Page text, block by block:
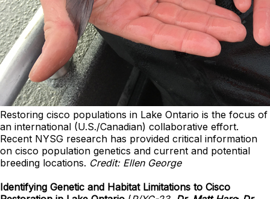
Restoring cisco populations in Lake Ontario is the focus of
an international (U.S./Canadian) collaborative effort.
Recent NYSG research has provided critical information
on cisco population genetics and current and potential
breeding locations. Credit: Ellen George
Identifying Genetic and Habitat Limitations to Cisco